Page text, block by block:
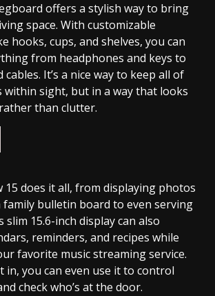
offers a stylish way to bring
space. With customizable
hooks, cups, and shelves, you can
from headphones and keys to
cables. It’s a nice way to keep all of
within sight, but in a way that looks
than clutter.
15 does it all, from displaying photos
family bulletin board to even serving
slim 15.6-inch display can also
reminders, and recipes while
favorite music streaming service.
in, you can even use it to control
check who’s at the door.